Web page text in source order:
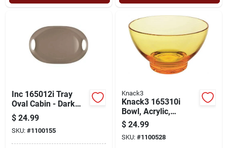
Inc 165012i Tray
Oval Cabin - Dark
Warm Gray Pack Of
6
$ 24.99
SKU: #1100155
Knack3
Knack3 165310i
Bowl, Acrylic,
Orange
$ 24.99
SKU: #1100528